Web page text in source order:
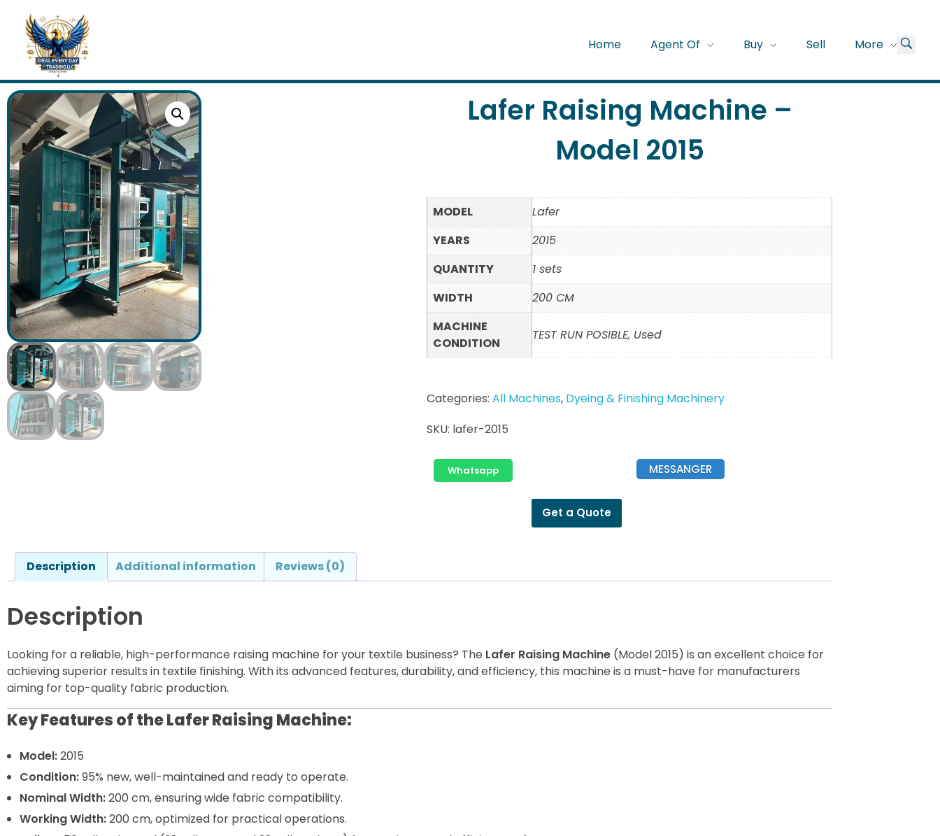
Home Agent Of Buy Sell More
Lafer Raising Machine –
Model 2015
MODEL
Lafer
YEARS
2015
QUANTITY
1 sets
WIDTH
200 CM
MACHINE
CONDITION
TEST RUN POSIBLE, Used
Categories: All Machines, Dyeing & Finishing Machinery
SKU: lafer-2015
Whatsapp MESSANGER
Get a Quote
Description Additional information Reviews (0)
Description
Looking for a reliable, high-performance raising machine for your textile business? The Lafer Raising Machine (Model 2015) is an excellent choice for
achieving superior results in textile finishing. With its advanced features, durability, and efficiency, this machine is a must-have for manufacturers
aiming for top-quality fabric production.
Key Features of the Lafer Raising Machine:
Model:2015
Condition:95% new, well-maintained and ready to operate.
Nominal Width:200 cm, ensuring wide fabric compatibility.
Working Width:200 cm, optimized for practical operations.